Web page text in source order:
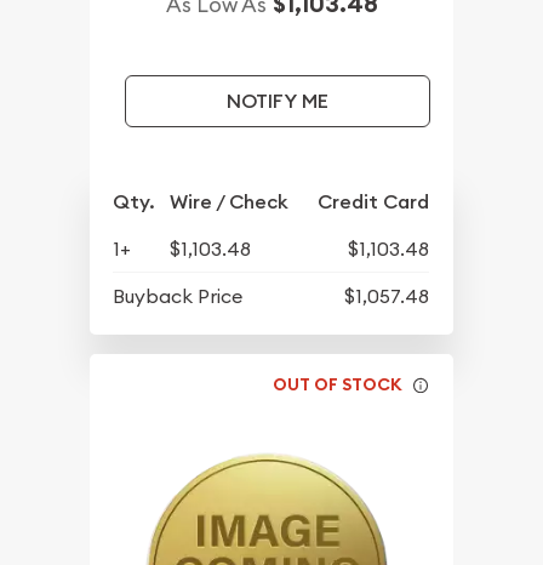
NOTIFY ME
Qty. Wire / Check Credit Card
1+ $1,103.48
$1,103.48
Buyback Price
$1,057.48
OUT OF STOCK